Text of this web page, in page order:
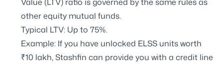
other equity mutual funds.
Typical LTV: Up to 75%.
Example: If you have unlocked ELSS units worth
₹10 lakh, Stashfin can provide you with a credit line